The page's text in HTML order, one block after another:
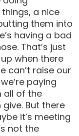
a nice
them into
having a bad
That’s just
when there
can’t raise our
paying
all of the
But there
it’s meeting
not the